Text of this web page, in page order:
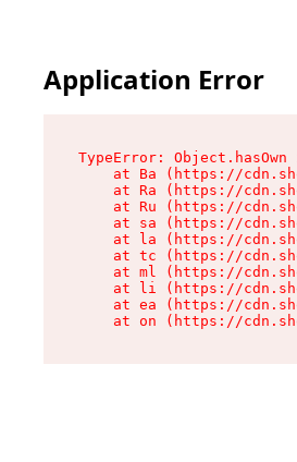
Application Error
TypeError:
at Ba (https://
at Ra (https://
at Ru (https://
at sa (https://
at la (https://
at tc (https://
at ml (https://
at li (https://
at ea (https://
at on (https://